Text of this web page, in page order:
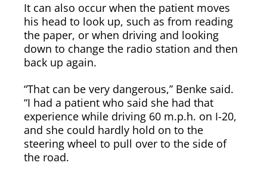
It can also occur when the patient moves
his head to look up, such as from reading
the paper, or when driving and looking
down to change the radio station and then
back up again.
“That can be very dangerous,” Benke said.
“I had a patient who said she had that
experience while driving 60 m.p.h. on I-20,
and she could hardly hold on to the
steering wheel to pull over to the side of
the road.